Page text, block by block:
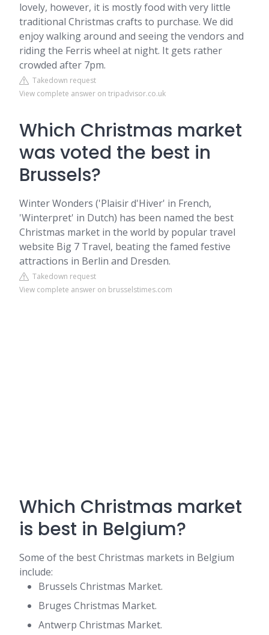
lovely, however, it is mostly food with very little
traditional Christmas crafts to purchase. We did
enjoy walking around and seeing the vendors and
riding the Ferris wheel at night. It gets rather
crowded after 7pm.
Takedown request
View complete answer on tripadvisor.co.uk
Which Christmas market
was voted the best in
Brussels?
Winter Wonders ('Plaisir d'Hiver' in French,
'Winterpret' in Dutch) has been named the best
Christmas market in the world by popular travel
website Big 7 Travel, beating the famed festive
attractions in Berlin and Dresden.
Takedown request
View complete answer on brusselstimes.com
Which Christmas market
is best in Belgium?
Some of the best Christmas markets in Belgium
include:
Brussels Christmas Market.
Bruges Christmas Market.
Antwerp Christmas Market.